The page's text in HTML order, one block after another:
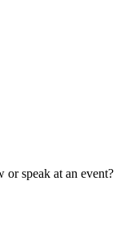
or speak at an event?